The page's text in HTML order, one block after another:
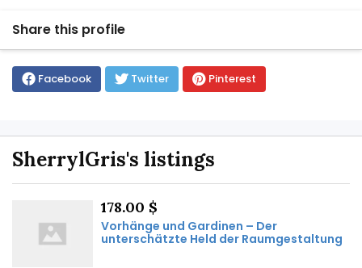
Share this profile
Facebook Twitter Pinterest
SherrylGris's listings
178.00 $
Vorhänge und Gardinen – Der
unterschätzte Held der Raumgestaltung